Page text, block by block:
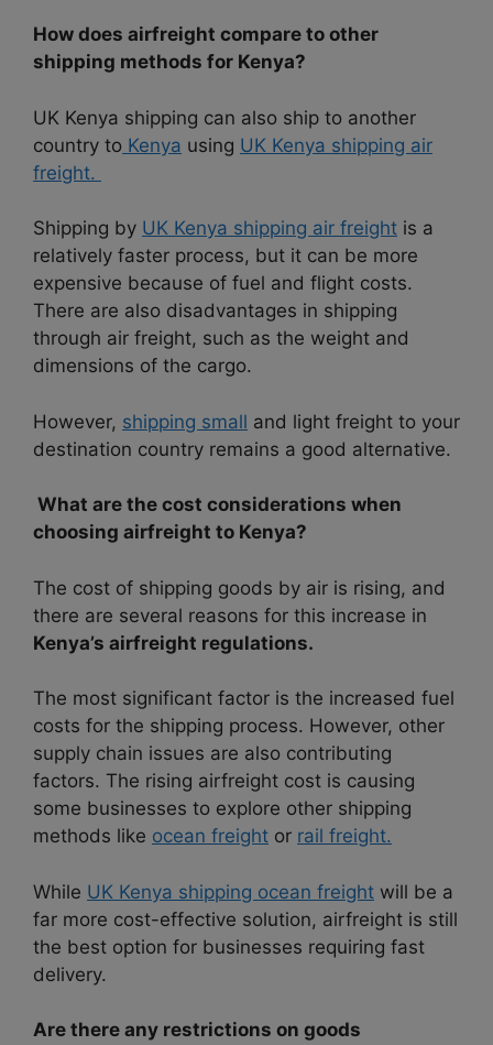
How does airfreight compare to other
shipping methods for Kenya?
UK Kenya shipping can also ship to another
country to Kenya using UK Kenya shipping air
freight.
Shipping by UK Kenya shipping air freight is a
relatively faster process, but it can be more
expensive because of fuel and flight costs.
There are also disadvantages in shipping
through air freight, such as the weight and
dimensions of the cargo.
However, shipping small and light freight to your
destination country remains a good alternative.
What are the cost considerations when
choosing airfreight to Kenya?
The cost of shipping goods by air is rising, and
there are several reasons for this increase in
Kenya’s airfreight regulations.
The most significant factor is the increased fuel
costs for the shipping process. However, other
supply chain issues are also contributing
factors. The rising airfreight cost is causing
some businesses to explore other shipping
methods like ocean freight or rail freight.
While UK Kenya shipping ocean freight will be a
far more cost-effective solution, airfreight is still
the best option for businesses requiring fast
delivery.
Are there any restrictions on goods